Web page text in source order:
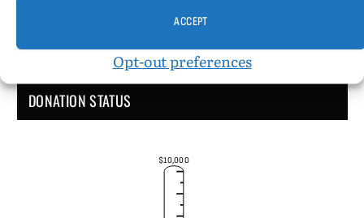
ACCEPT
Opt-out preferences
DONATION STATUS
$10,000